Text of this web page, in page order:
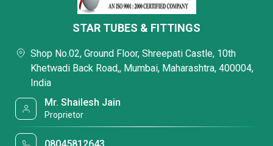
STAR TUBES & FITTINGS
Shop No.02, Ground Floor, Shreepati Castle, 10th
Khetwadi Back Road,, Mumbai, Maharashtra, 400004,
India
Mr. Shailesh Jain
Proprietor